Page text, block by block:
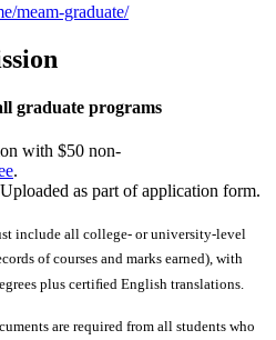
meam-graduate/
graduate programs
with $50 non-
.
as part of application form.
include all college- or university-level
of courses and marks earned), with
plus certiﬁed English translations.
are required from all students who